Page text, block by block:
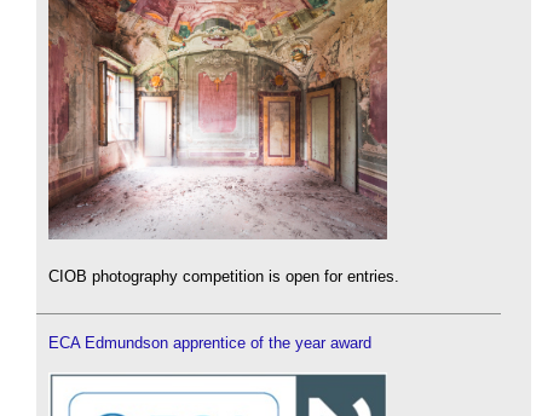
CIOB photography competition is open for entries.
ECA Edmundson apprentice of the year award